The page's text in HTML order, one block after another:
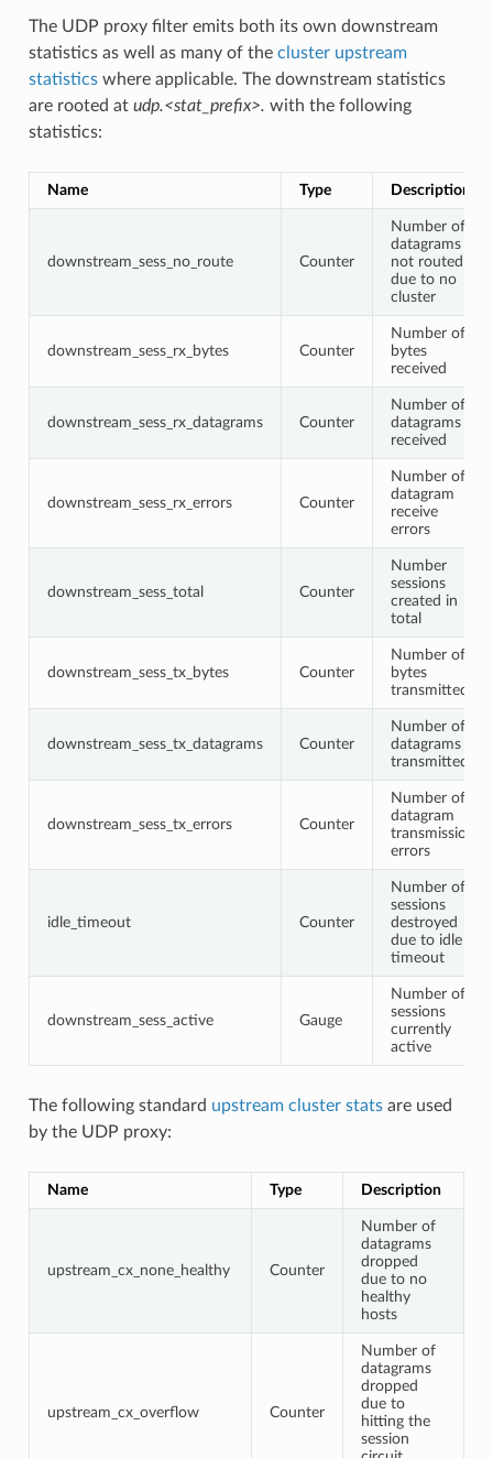
The UDP proxy filter emits both its own downstream
statistics as well as many of the cluster upstream
statisticswhere applicable. The downstream statistics
are rooted at udp.<stat_prefix>. with the following
statistics:
Name Type Description
downstream_sess_no_route Counter
Number of
datagrams
not routed
due to no
cluster
downstream_sess_rx_bytes Counter
Number of
bytes
received
downstream_sess_rx_datagrams Counter
Number of
datagrams
received
downstream_sess_rx_errors Counter
Number of
datagram
receive
errors
downstream_sess_total Counter
Number
sessions
created in
total
downstream_sess_tx_bytes Counter
Number of
bytes
transmitted
downstream_sess_tx_datagrams Counter
Number of
datagrams
transmitted
downstream_sess_tx_errors Counter
Number of
datagram
transmission
errors
idle_timeout Counter
Number of
sessions
destroyed
due to idle
timeout
downstream_sess_active Gauge
Number of
sessions
currently
active
The following standard upstream cluster statsare used
by the UDP proxy:
Name Type Description
upstream_cx_none_healthy Counter
Number of
datagrams
dropped
due to no
healthy
hosts
upstream_cx_overflow Counter
Number of
datagrams
dropped
due to
hitting the
session